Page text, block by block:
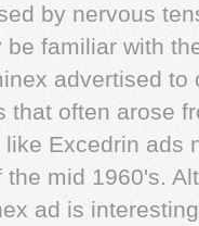
by nervous
familiar with
advertised to
that often arose
Excedrin ads
the mid 1960's.
ad is